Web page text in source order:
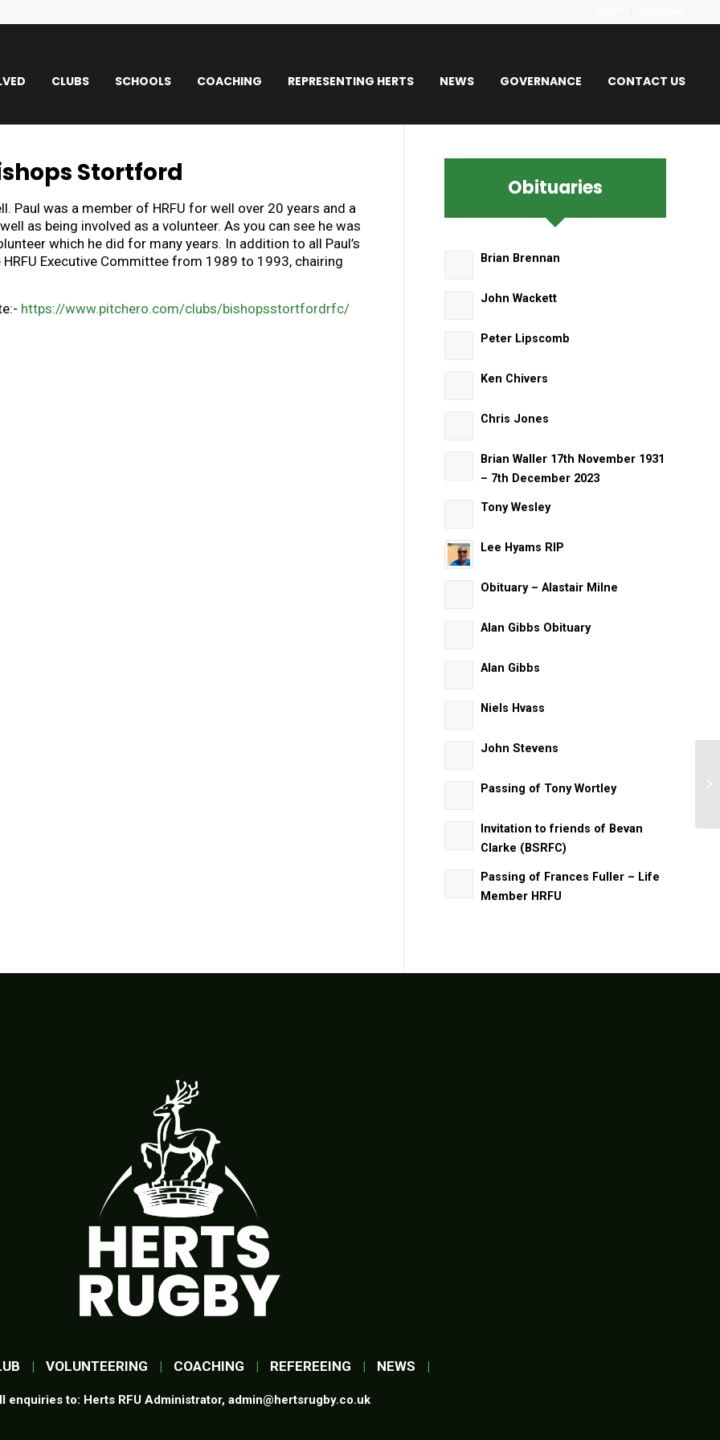
CLUBS SCHOOLS COACHING REPRESENTING HERTS NEWS GOVERNANCE CONTACT US
Stortford
Paul was a member of HRFU for well over 20 years and a
as being involved as a volunteer. As you can see he was
which he did for many years. In addition to all Paul’s
Executive Committee from 1989 to 1993, chairing
https://www.pitchero.com/clubs/bishopsstortfordrfc/
Obituaries
Brian Brennan
John Wackett
Peter Lipscomb
Ken Chivers
Chris Jones
Brian Waller 17th November 1931
– 7th December 2023
Tony Wesley
Lee Hyams RIP
Obituary – Alastair Milne
Alan Gibbs Obituary
Alan Gibbs
Niels Hvass
John Stevens
Passing of Tony Wortley
Invitation to friends of Bevan
Clarke (BSRFC)
Passing of Frances Fuller – Life
Member HRFU
| VOLUNTEERING | COACHING | REFEREEING | NEWS |
enquiries to: Herts RFU Administrator, admin@hertsrugby.co.uk